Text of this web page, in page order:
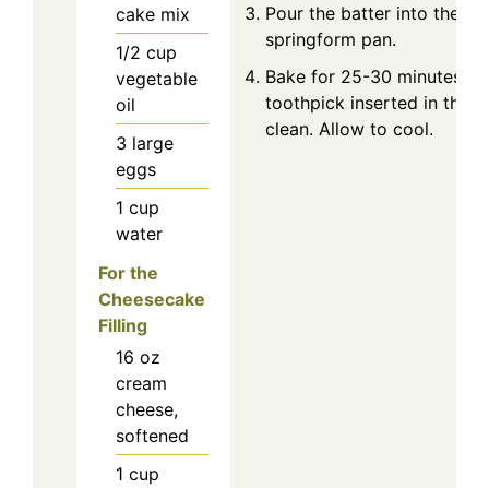
cake mix
1/2 cup
vegetable
oil
3 large
eggs
1 cup
water
For the
Cheesecake
Filling
16 oz
cream
cheese,
softened
1 cup
Pour the batter into the
springform pan.
Bake for 25-30 minutes
toothpick inserted in the
clean. Allow to cool.